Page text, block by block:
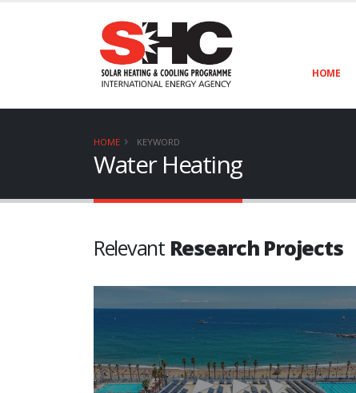
HOME
HOME KEYWORD
Water Heating
Relevant Research Projects